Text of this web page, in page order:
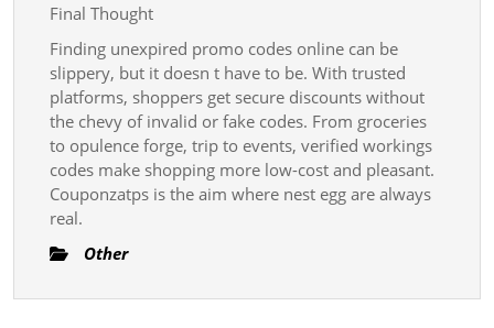
Final Thought
Finding unexpired promo codes online can be
slippery, but it doesn t have to be. With trusted
platforms, shoppers get secure discounts without
the chevy of invalid or fake codes. From groceries
to opulence forge, trip to events, verified workings
codes make shopping more low-cost and pleasant.
Couponzatps is the aim where nest egg are always
real.
Other